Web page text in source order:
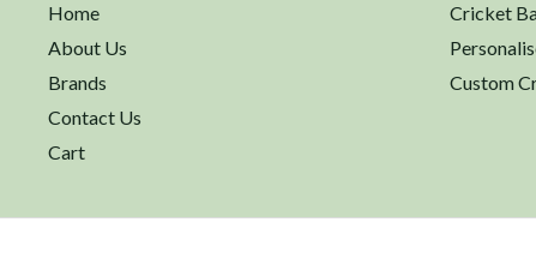
Home
About Us
Brands
Contact Us
Cart
Cricket
Custom